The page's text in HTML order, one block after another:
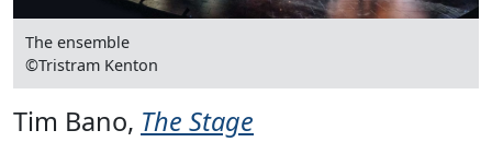
The ensemble
©Tristram Kenton
Tim Bano, The Stage